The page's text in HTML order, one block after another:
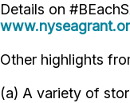
Details on
Other highlights
(a) A variety of